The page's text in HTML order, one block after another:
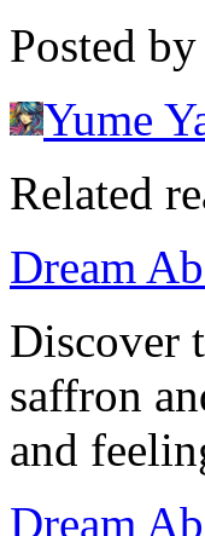
Posted by
Yume
Related
Dream
Discover
saffron
and
Dream